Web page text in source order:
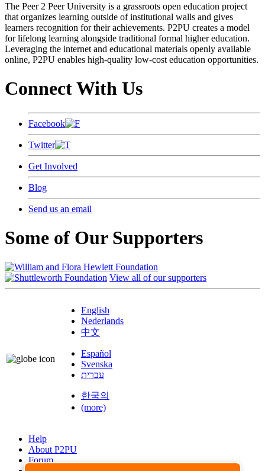
The Peer 2 Peer University is a grassroots open education project
that organizes learning outside of institutional walls and gives
learners recognition for their achievements. P2PU creates a model
for lifelong learning alongside traditional formal higher education.
Leveraging the internet and educational materials openly available
online, P2PU enables high-quality low-cost education opportunities.
Connect With Us
Facebook
Twitter
Get Involved
Blog
Send us an email
Some of Our Supporters
View all of our supporters
English
Nederlands
中文
Español
Svenska
עברית
한국의
(more)
Help
About P2PU
Forum